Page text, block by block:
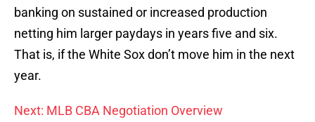
banking on sustained or increased production
netting him larger paydays in years five and six.
That is, if the White Sox don’t move him in the next
year.
Next: MLB CBA Negotiation Overview